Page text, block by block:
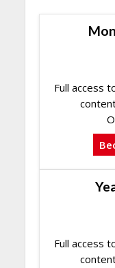
Full access
Full access